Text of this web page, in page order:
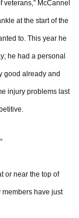
McCannel
at the start of the
to. This year he
he had a personal
good already and
injury problems last
or near the top of
have just